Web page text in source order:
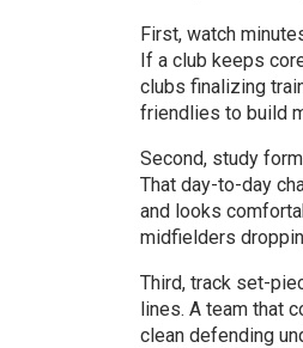
First, watch
If a club keeps
clubs finalizing
friendlies to build
Second, study
That day-to-day
and looks
midfielders
Third, track set-
lines. A team that
clean defending